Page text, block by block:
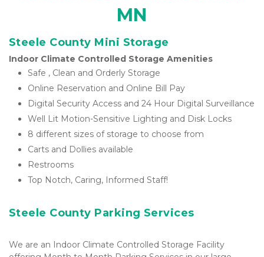
MN
Steele County Mini Storage
Indoor Climate Controlled Storage Amenities
Safe , Clean and Orderly Storage
Online Reservation and Online Bill Pay
Digital Security Access and 24 Hour Digital Surveillance
Well Lit Motion-Sensitive Lighting and Disk Locks
8 different sizes of storage to choose from
Carts and Dollies available
Restrooms
Top Notch, Caring, Informed Staff!
Steele County Parking Services
We are an Indoor Climate Controlled Storage Facility